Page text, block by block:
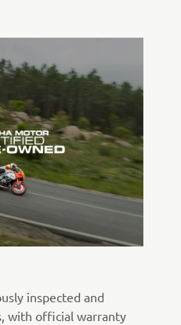
inspected and
with official warranty